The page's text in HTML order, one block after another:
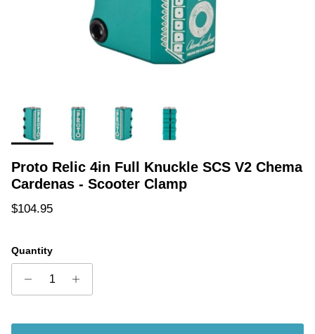
Proto Relic 4in Full Knuckle SCS V2 Chema
Cardenas - Scooter Clamp
Regular price
$104.95
Quantity